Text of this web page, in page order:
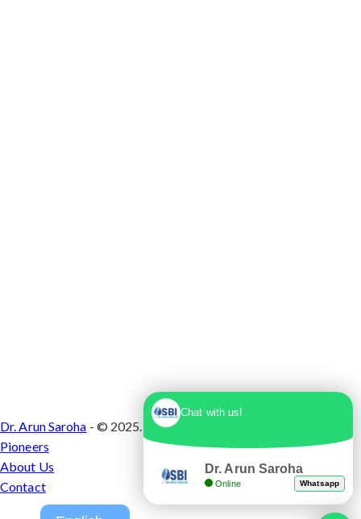
Dr. Arun Saroha - © 2025. Designed & Developed by
Pioneers
About Us
Contact
Chat with us!
Dr. Arun Saroha
Online Whatsapp